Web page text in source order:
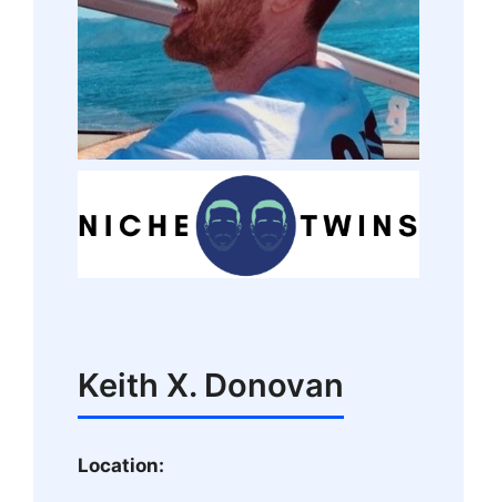
Keith X. Donovan
Location: